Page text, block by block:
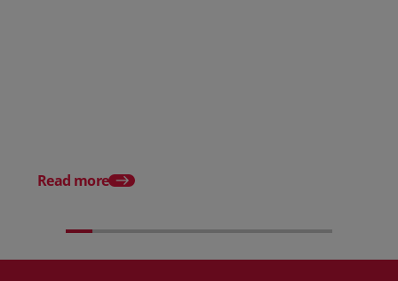
Read more